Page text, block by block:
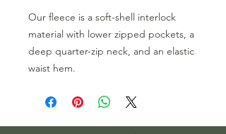
Our fleece is a soft-shell interlock
material with lower zipped pockets, a
deep quarter-zip neck, and an elastic
waist hem.